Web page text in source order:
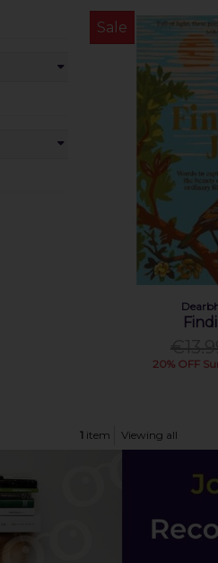
Sale
20% OFF
1item Viewing all